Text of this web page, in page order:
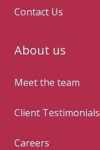
Contact Us
About us
Meet the team
Client Testimonials
Careers